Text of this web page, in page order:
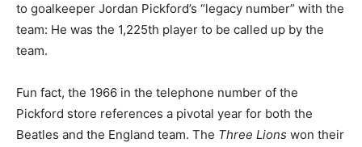
to goalkeeper Jordan Pickford’s “legacy number” with the
team: He was the 1,225th player to be called up by the
team.
Fun fact, the 1966 in the telephone number of the
Pickford store references a pivotal year for both the
Beatles and the England team. The Three Lions won their